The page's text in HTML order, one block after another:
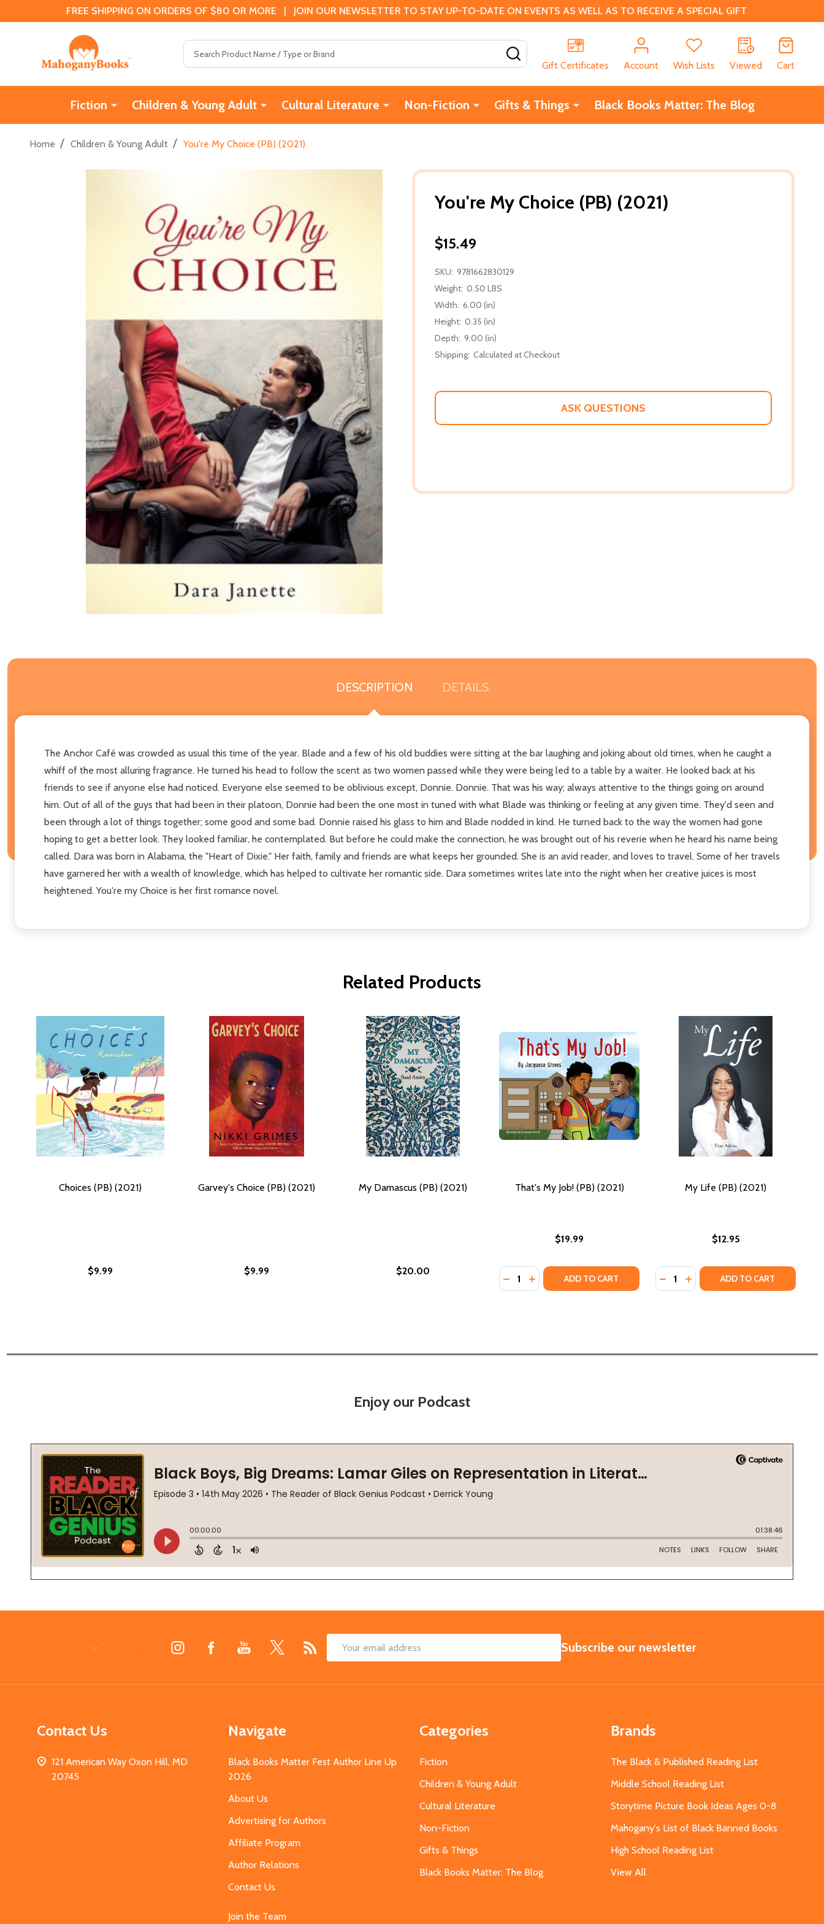
FREE SHIPPING ON ORDERS OF $80 OR MORE | JOIN OUR NEWSLETTER TO STAY UP-TO-DATE ON EVENTS AS WELL AS TO RECEIVE A SPECIAL GIFT
Gift Certificates
Account Wish Lists Viewed Cart
Fiction Children & Young Adult Cultural Literature Non-Fiction Gifts & Things Black Books Matter: The Blog
Home / Children & Young Adult / You're My Choice (PB) (2021)
You're My Choice (PB) (2021)
$15.49
SKU: 9781662830129
Weight: 0.50 LBS
Width: 6.00 (in)
Height: 0.35 (in)
Depth: 9.00 (in)
Shipping: Calculated at Checkout
ASK QUESTIONS
DESCRIPTION DETAILS
The Anchor Café was crowded as usual this time of the year. Blade and a few of his old buddies were sitting at the bar laughing and joking about old times, when he caught a
whiff of the most alluring fragrance. He turned his head to follow the scent as two women passed while they were being led to a table by a waiter. He looked back at his
friends to see if anyone else had noticed. Everyone else seemed to be oblivious except, Donnie. Donnie. That was his way; always attentive to the things going on around
him. Out of all of the guys that had been in their platoon, Donnie had been the one most in tuned with what Blade was thinking or feeling at any given time. They'd seen and
been through a lot of things together; some good and some bad. Donnie raised his glass to him and Blade nodded in kind. He turned back to the way the women had gone
hoping to get a better look. They looked familiar, he contemplated. But before he could make the connection, he was brought out of his reverie when he heard his name being
called. Dara was born in Alabama, the "Heart of Dixie." Her faith, family and friends are what keeps her grounded. She is an avid reader, and loves to travel. Some of her travels
have garnered her with a wealth of knowledge, which has helped to cultivate her romantic side. Dara sometimes writes late into the night when her creative juices is most
heightened. You're my Choice is her first romance novel.
Related Products
Choices (PB) (2021)
$9.99
Garvey's Choice (PB) (2021)
$9.99
My Damascus (PB) (2021)
$20.00
That's My Job! (PB) (2021)
$19.99
Quantity:
DECREASE QUANTITY OF THAT'S MY JOB! (PB) (2021)
INCREASE QUANTITY OF THAT'S MY JOB! (PB) (2021)
ADD TO CART
My Life (PB) (2021)
$12.95
Quantity:
DECREASE QUANTITY OF MY LIFE
INCREASE QUANTITY OF MY
ADD TO CART
Enjoy our Podcast
Email
SUBSCRIBE
Subscribe our newsletter
Contact Us
121 American Way Oxon Hill, MD
20745
Navigate
Black Books Matter Fest Author Line Up
2026
About Us
Advertising for Authors
Affiliate Program
Author Relations
Contact Us
Join the Team
Categories
Fiction
Children & Young Adult
Cultural Literature
Non-Fiction
Gifts & Things
Black Books Matter: The Blog
Brands
The Black & Published Reading List
Middle School Reading List
Storytime Picture Book Ideas Ages 0-8
Mahogany's List of Black Banned Books
High School Reading List
View All